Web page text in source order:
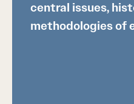
central issues,
methodologies of